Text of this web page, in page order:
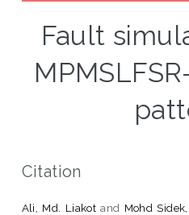
Fault
Citation
Ali, Md. Liakot and Mohd